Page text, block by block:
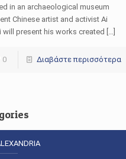
in an archaeological museum
Chinese artist and activist Ai
will present his works created […]
0 Διαβάστε περισσότερα